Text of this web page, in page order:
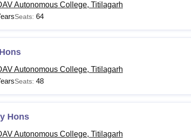
Autonomous College, Titilagarh
Seats: 64
Autonomous College, Titilagarh
Seats: 48
Hons
Autonomous College, Titilagarh